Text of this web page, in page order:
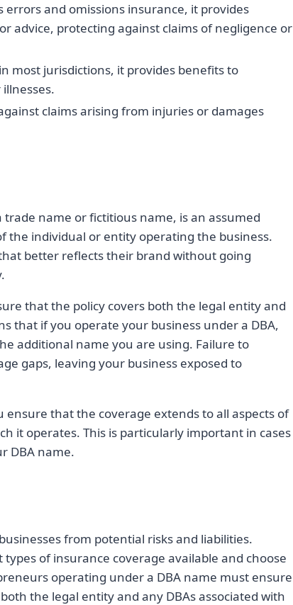
and omissions insurance, it provides
advice, protecting against claims of negligence or
most jurisdictions, it provides benefits to
claims arising from injuries or damages
trade name or fictitious name, is an assumed
the individual or entity operating the business.
better reflects their brand without going
that the policy covers both the legal entity and
that if you operate your business under a DBA,
additional name you are using. Failure to
gaps, leaving your business exposed to
that the coverage extends to all aspects of
it operates. This is particularly important in cases
DBA name.
from potential risks and liabilities.
of insurance coverage available and choose
operating under a DBA name must ensure
the legal entity and any DBAs associated with